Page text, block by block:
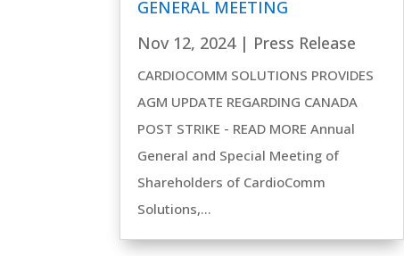
GENERAL MEETING
Nov 12, 2024| Press Release
CARDIOCOMM SOLUTIONS PROVIDES
AGM UPDATE REGARDING CANADA
POST STRIKE - READ MORE Annual
General and Special Meeting of
Shareholders of CardioComm
Solutions,...